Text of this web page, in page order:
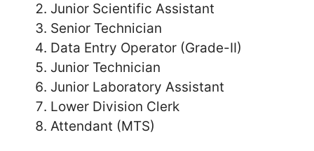
Junior Scientific Assistant
Senior Technician
Data Entry Operator (Grade-II)
Junior Technician
Junior Laboratory Assistant
Lower Division Clerk
Attendant (MTS)